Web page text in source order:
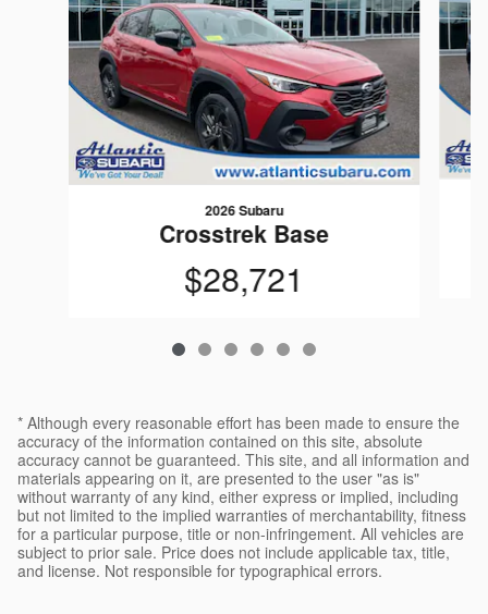
2026 Subaru
Crosstrek Base
$28,721
* Although every reasonable effort has been made to ensure the
accuracy of the information contained on this site, absolute
accuracy cannot be guaranteed. This site, and all information and
materials appearing on it, are presented to the user "as is"
without warranty of any kind, either express or implied, including
but not limited to the implied warranties of merchantability, fitness
for a particular purpose, title or non-infringement. All vehicles are
subject to prior sale. Price does not include applicable tax, title,
and license. Not responsible for typographical errors.